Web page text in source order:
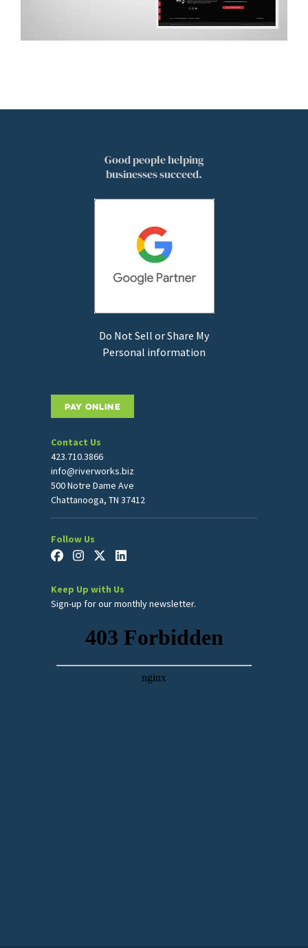
Good people helping
businesses succeed.
Do Not Sell or Share My
Personal information
PAY ONLINE
Contact Us
423.710.3866
info@riverworks.biz
500 Notre Dame Ave
Chattanooga, TN 37412
Follow Us
Keep Up with Us
Sign-up for our monthly newsletter.